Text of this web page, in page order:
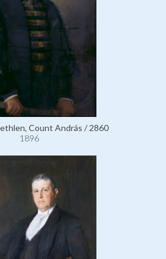
Count András / 2860
1896